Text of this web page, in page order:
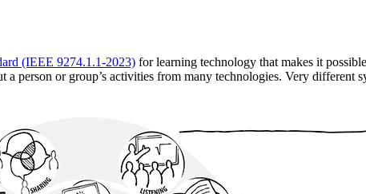
(IEEE 9274.1.1-2023) for learning technology that makes it
a person or group’s activities from many technologies. Very different